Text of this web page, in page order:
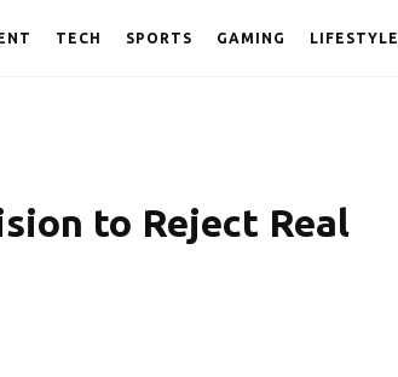
TECH SPORTS GAMING LIFESTYLE
to Reject Real